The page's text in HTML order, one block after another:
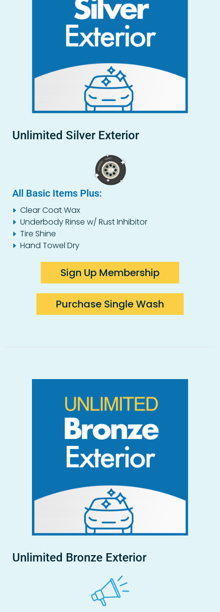
Unlimited Silver Exterior
All Basic Items Plus:
Clear Coat Wax
Underbody Rinse w/ Rust Inhibitor
Tire Shine
Hand Towel Dry
Sign Up Membership
Purchase Single Wash
Unlimited Bronze Exterior